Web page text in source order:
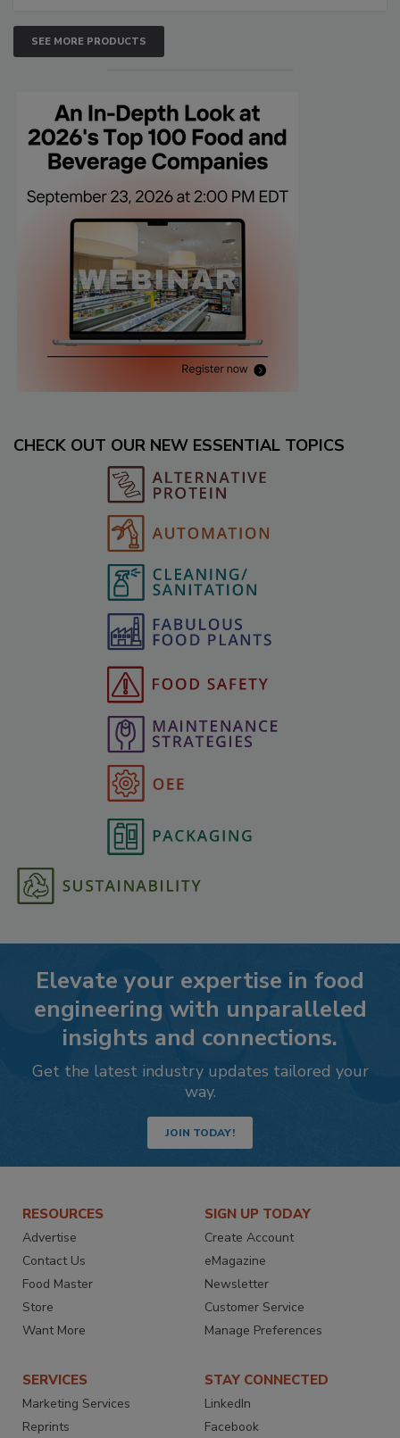
SEE MORE PRODUCTS
CHECK OUT OUR NEW ESSENTIAL TOPICS
Elevate your expertise in food
engineering with unparalleled
insights and connections.
Get the latest industry updates tailored your
way.
JOIN TODAY!
RESOURCES
Advertise
Contact Us
Food Master
Store
Want More
SIGN UP TODAY
Create Account
eMagazine
Newsletter
Customer Service
Manage Preferences
SERVICES
Marketing Services
Reprints
STAY CONNECTED
LinkedIn
Facebook